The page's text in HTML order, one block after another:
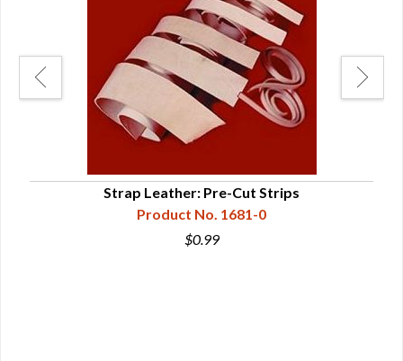
Strap Leather: Pre-Cut Strips
Product No. 1681-0
$0.99